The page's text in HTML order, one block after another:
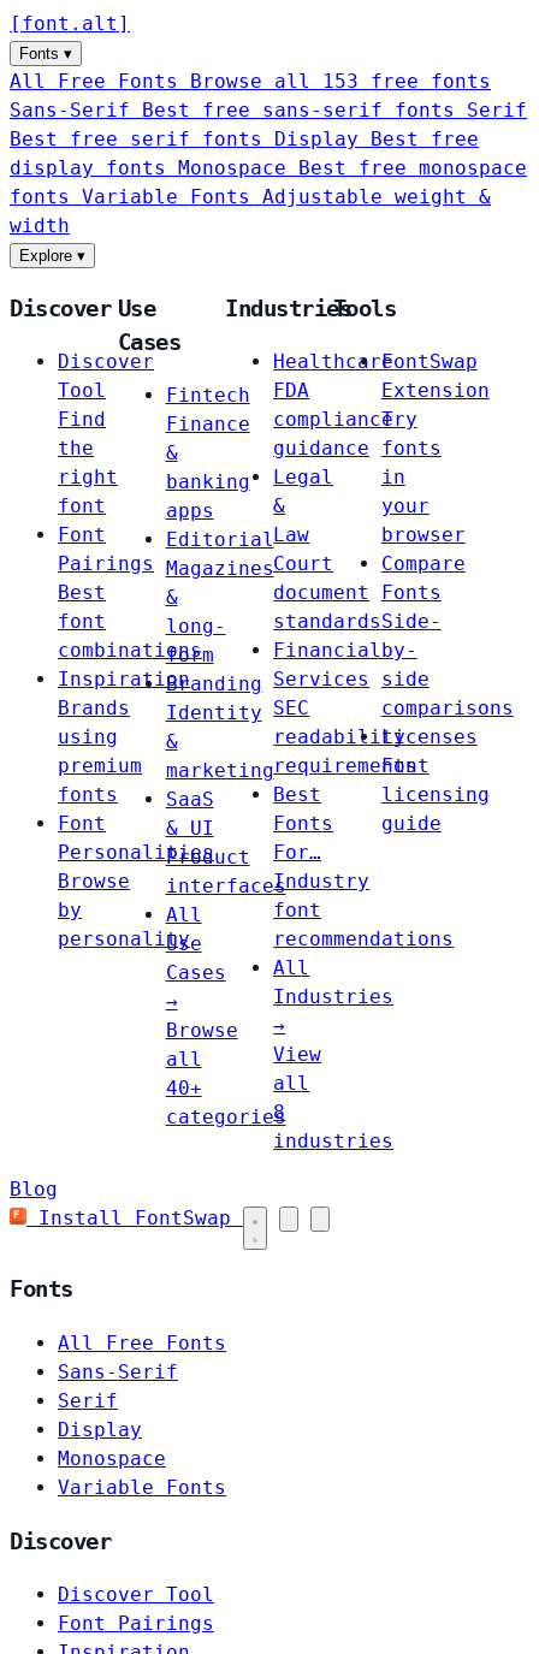
[ font . alt ]
Fonts ▾
All Free Fonts
Browse all 153 free fonts
Sans-Serif
Best free sans-serif fonts Serif
Best free serif fonts Display
Best free
display fonts Monospace
Best free monospace
fonts Variable Fonts
Adjustable weight &
width
Explore ▾
Discover
Discover
Tool
Find
the
right
font
Font
Pairings
Best
font
combinations
Inspiration
Brands
using
premium
fonts
Font
Personalities
Browse
by
personality
Use
Cases
Fintech
Finance
&
banking
apps
Editorial
Magazines
&
long-
form
Branding
Identity
&
marketing
SaaS
& UI
Product
interfaces
All
Use
Cases
→
Browse
all
40+
categories
Industries
Healthcare
FDA
compliance
guidance
Legal
&
Law
Court
document
standards
Financial
Services
SEC
readability
requirements
Best
Fonts
For…
Industry
font
recommendations
All
Industries
→
View
all
8
industries
Tools
FontSwap
Extension
Try
fonts
in
your
browser
Compare
Fonts
Side-
by-
side
comparisons
Licenses
Font
licensing
guide
Blog
Install FontSwap
Fonts
All Free Fonts
Sans-Serif
Serif
Display
Monospace
Variable Fonts
Discover
Discover Tool
Font Pairings